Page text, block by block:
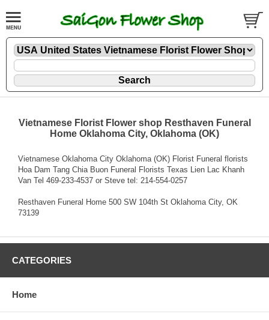
Vietnamese Florist Flower shop Resthaven Funeral
Home Oklahoma City, Oklahoma (OK)
Vietnamese Oklahoma City Oklahoma (OK) Florist Funeral florists
Hoa Dam Tang Chia Buon Funeral Florists Texas Lien Lac Khanh
Van Tel 469-233-4537 or Steve tel: 214-554-0257
Resthaven Funeral Home 500 SW 104th St Oklahoma City, OK
73139
CATEGORIES
Home